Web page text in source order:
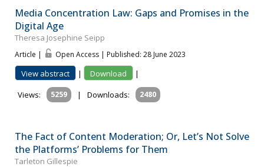
Media Concentration Law: Gaps and Promises in the
Digital Age
Theresa Josephine Seipp
Article | Open Access | Published: 28 June 2023
View abstract | Download
|
Views:
5259 | Downloads: 2480
The Fact of Content Moderation; Or, Let’s Not Solve
the Platforms’ Problems for Them
Tarleton Gillespie